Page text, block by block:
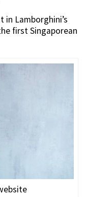
in Lamborghini’s
first Singaporean